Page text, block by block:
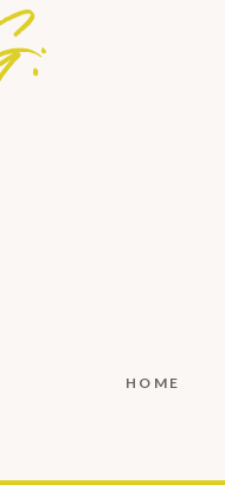
HOME